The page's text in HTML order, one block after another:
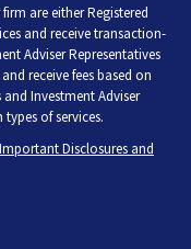
are either Registered
and receive transaction-
Adviser Representatives
receive fees based on
Investment Adviser
of services.
Important Disclosures and